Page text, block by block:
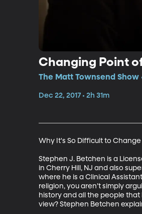
Changing Point
The Matt Townsend Show
Dec 22, 2017 • 2h 31m
Why It's So Difficult to
Stephen J. Betchen is a
in Cherry Hill, NJ and also
where he is a Clinical
religion, you aren’t simply
history and all the people
view? Stephen Betchen